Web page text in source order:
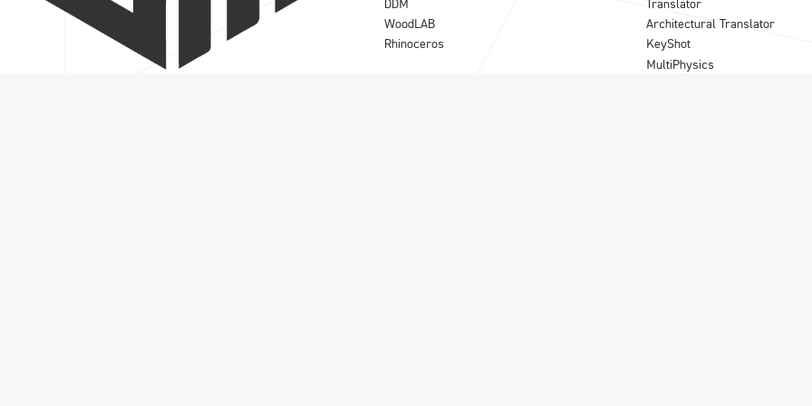
DDM
WoodLAB
Rhinoceros
Translator
Architectural Translator
KeyShot
MultiPhysics